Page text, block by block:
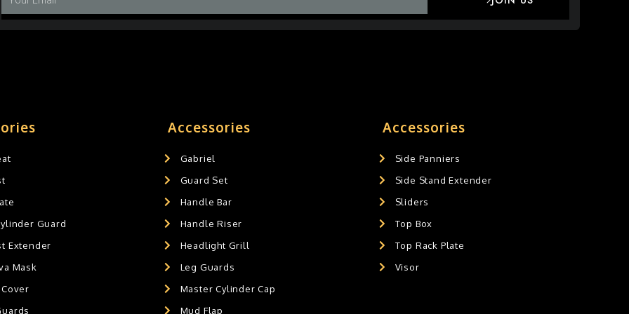
Guard
Extender
Mask
Accessories
Gabriel
Guard Set
Handle Bar
Handle Riser
Headlight Grill
Leg Guards
Master Cylinder Cap
Mud Flap
Accessories
Side Panniers
Side Stand Extender
Sliders
Top Box
Top Rack Plate
Visor